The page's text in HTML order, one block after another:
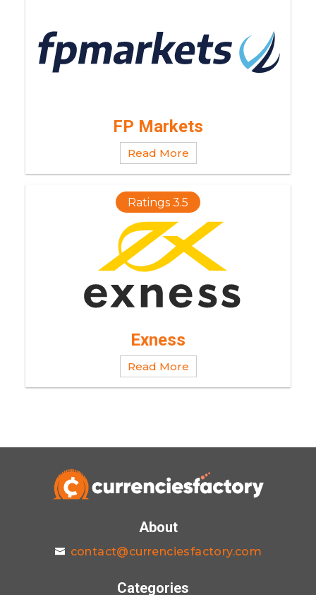
FP Markets
Read More
Ratings 3.5
Exness
Read More
About
contact@currenciesfactory.com
Categories